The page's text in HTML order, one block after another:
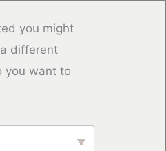
you might
different
you want to